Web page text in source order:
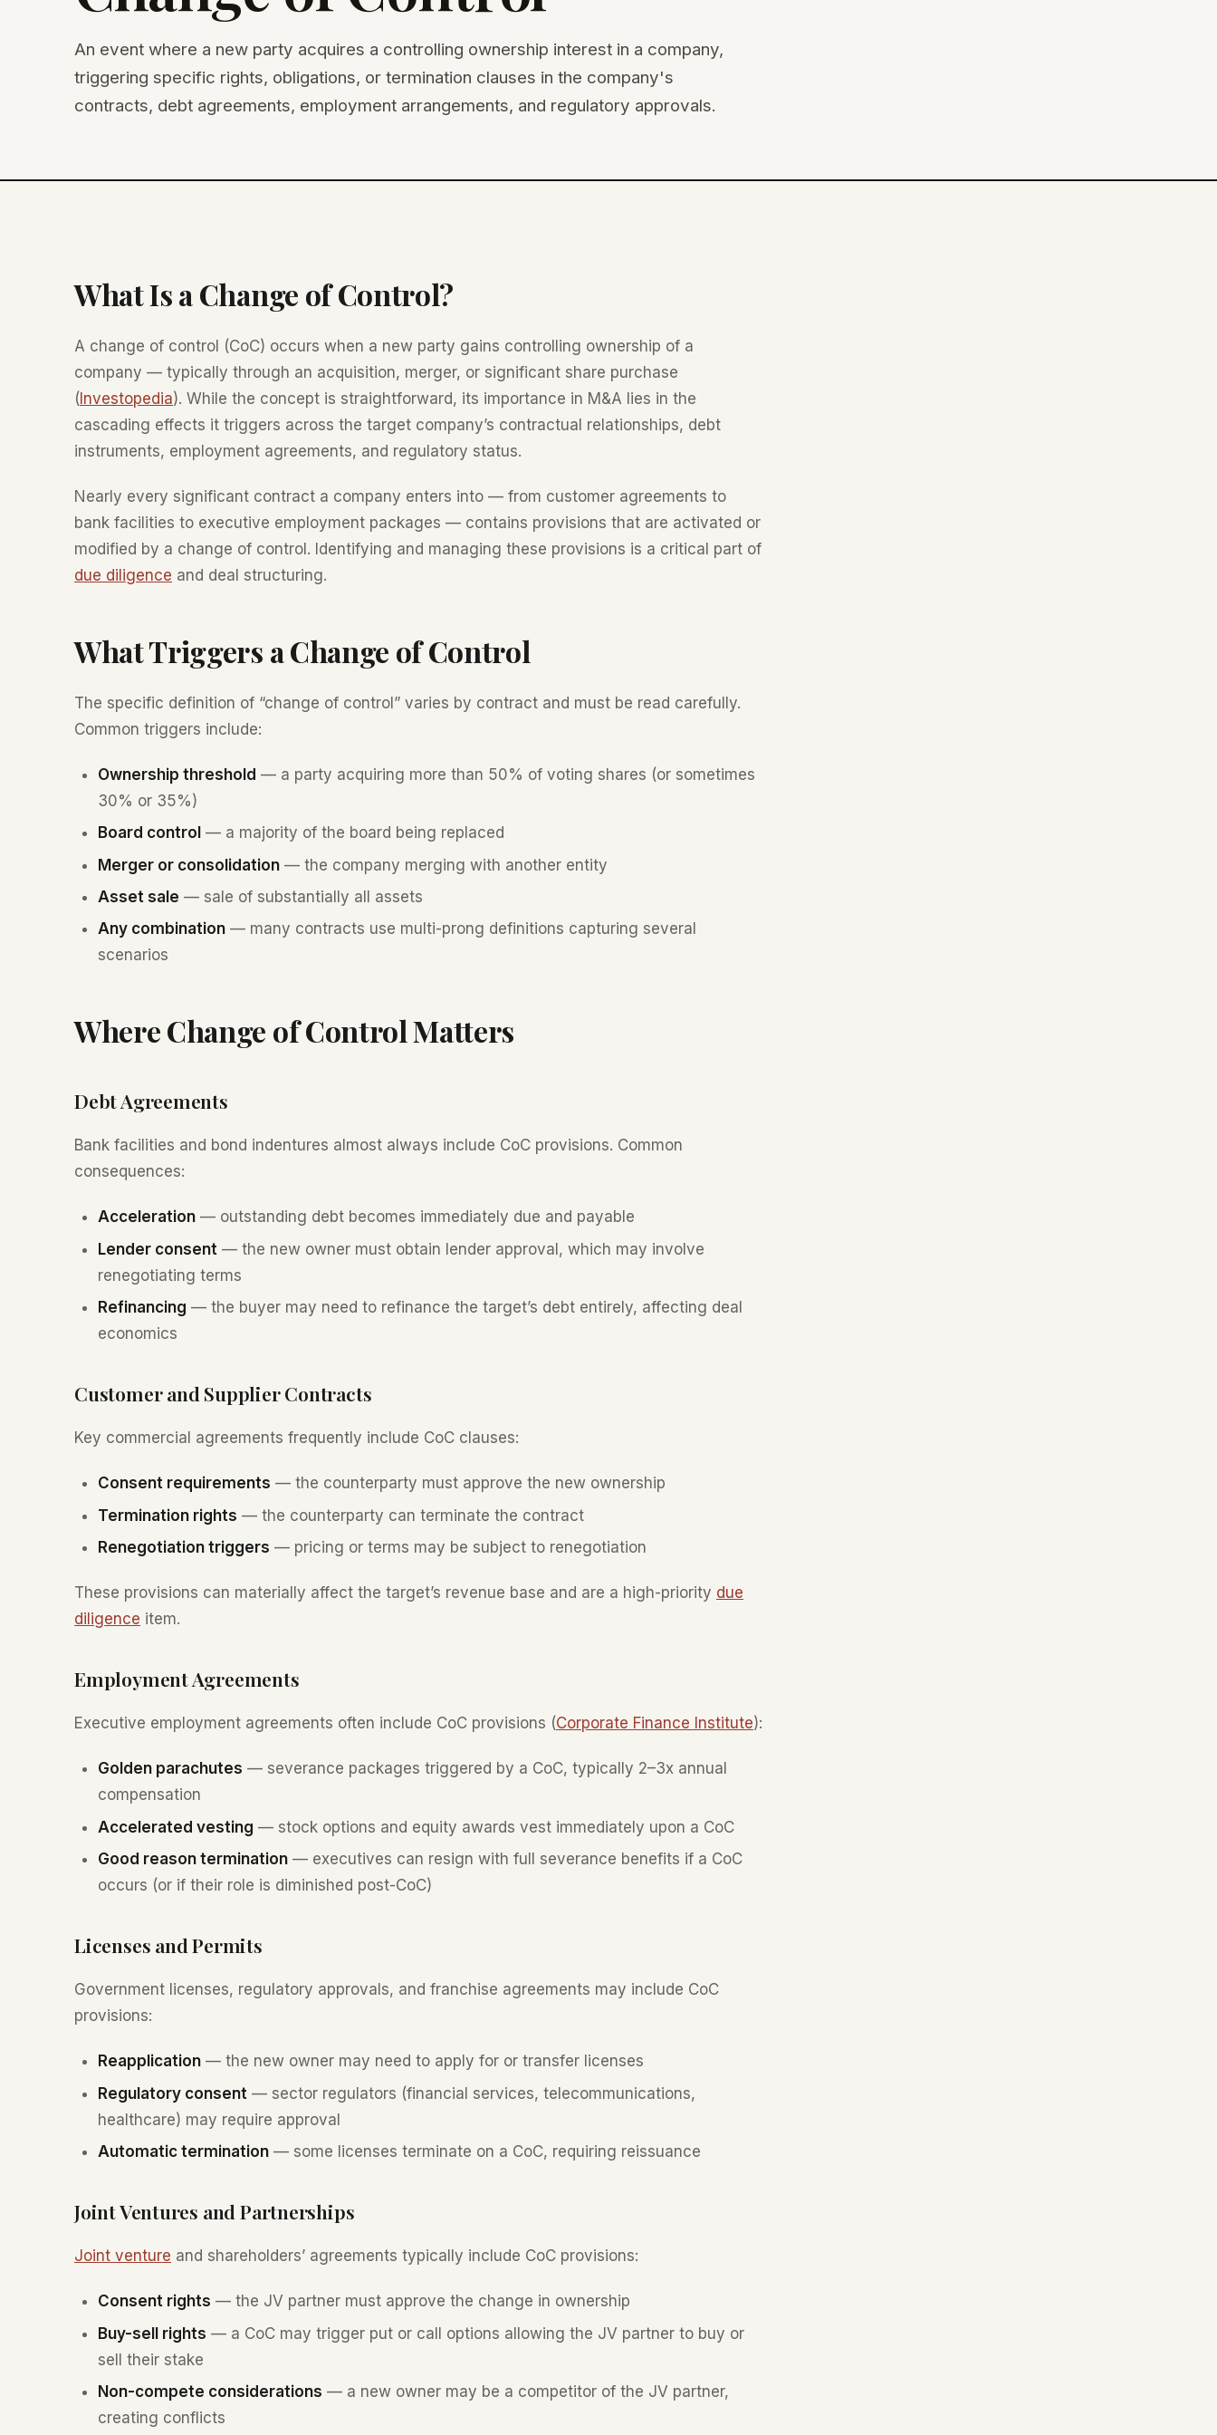
An event where a new party acquires a controlling ownership interest in a company,
triggering specific rights, obligations, or termination clauses in the company's
contracts, debt agreements, employment arrangements, and regulatory approvals.
What Is a Change of Control?
A change of control (CoC) occurs when a new party gains controlling ownership of a
company — typically through an acquisition, merger, or significant share purchase
(Investopedia). While the concept is straightforward, its importance in M&A lies in the
cascading effects it triggers across the target company’s contractual relationships, debt
instruments, employment agreements, and regulatory status.
Nearly every significant contract a company enters into — from customer agreements to
bank facilities to executive employment packages — contains provisions that are activated or
modified by a change of control. Identifying and managing these provisions is a critical part of
due diligence and deal structuring.
What Triggers a Change of Control
The specific definition of “change of control” varies by contract and must be read carefully.
Common triggers include:
Ownership threshold — a party acquiring more than 50% of voting shares (or sometimes
30% or 35%)
Board control — a majority of the board being replaced
Merger or consolidation— the company merging with another entity
Asset sale — sale of substantially all assets
Any combination— many contracts use multi-prong definitions capturing several
scenarios
Where Change of Control Matters
Debt Agreements
Bank facilities and bond indentures almost always include CoC provisions. Common
consequences:
Acceleration— outstanding debt becomes immediately due and payable
Lender consent — the new owner must obtain lender approval, which may involve
renegotiating terms
Refinancing — the buyer may need to refinance the target’s debt entirely, affecting deal
economics
Customer and Supplier Contracts
Key commercial agreements frequently include CoC clauses:
Consent requirements — the counterparty must approve the new ownership
Termination rights — the counterparty can terminate the contract
Renegotiation triggers — pricing or terms may be subject to renegotiation
These provisions can materially affect the target’s revenue base and are a high-priority due
diligence item.
Employment Agreements
Executive employment agreements often include CoC provisions (Corporate Finance Institute):
Golden parachutes — severance packages triggered by a CoC, typically 2–3x annual
compensation
Accelerated vesting — stock options and equity awards vest immediately upon a CoC
Good reason termination— executives can resign with full severance benefits if a CoC
occurs (or if their role is diminished post-CoC)
Licenses and Permits
Government licenses, regulatory approvals, and franchise agreements may include CoC
provisions:
Reapplication— the new owner may need to apply for or transfer licenses
Regulatory consent — sector regulators (financial services, telecommunications,
healthcare) may require approval
Automatic termination— some licenses terminate on a CoC, requiring reissuance
Joint Ventures and Partnerships
Joint venture and shareholders’ agreements typically include CoC provisions:
Consent rights — the JV partner must approve the change in ownership
Buy-sell rights — a CoC may trigger put or call options allowing the JV partner to buy or
sell their stake
Non-compete considerations — a new owner may be a competitor of the JV partner,
creating conflicts